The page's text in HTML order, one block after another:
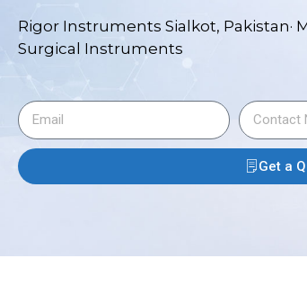
Rigor Instruments Sialkot, Pakistan·
Surgical Instruments
Get a